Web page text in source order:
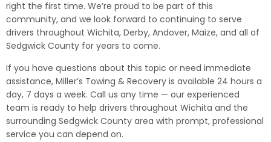
right the first time. We’re proud to be part of this
community, and we look forward to continuing to serve
drivers throughout Wichita, Derby, Andover, Maize, and all of
Sedgwick County for years to come.
If you have questions about this topic or need immediate
assistance, Miller’s Towing & Recovery is available 24 hours a
day, 7 days a week. Call us any time — our experienced
team is ready to help drivers throughout Wichita and the
surrounding Sedgwick County area with prompt, professional
service you can depend on.